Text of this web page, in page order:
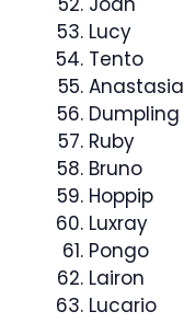
Lucy
Tento
Anastasia
Dumpling
Ruby
Bruno
Hoppip
Luxray
Pongo
Lairon
Lucario